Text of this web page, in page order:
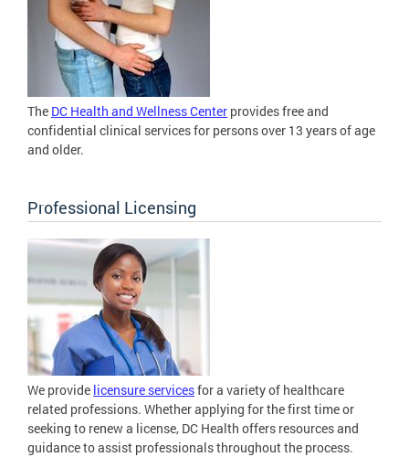
The DC Health and Wellness Center provides free and
confidential clinical services for persons over 13 years of age
and older.
Professional Licensing
We provide licensure servicesfor a variety of healthcare
related professions. Whether applying for the first time or
seeking to renew a license, DC Health offers resources and
guidance to assist professionals throughout the process.